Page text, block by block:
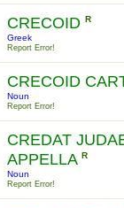
CRECOID R
Greek
Report Error!
CRECOID
Noun
Report Error!
CREDAT
APPELLA R
Noun
Report Error!